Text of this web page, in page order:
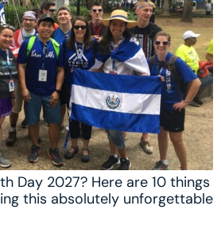
Day 2027? Here are 10 things
this absolutely unforgettable